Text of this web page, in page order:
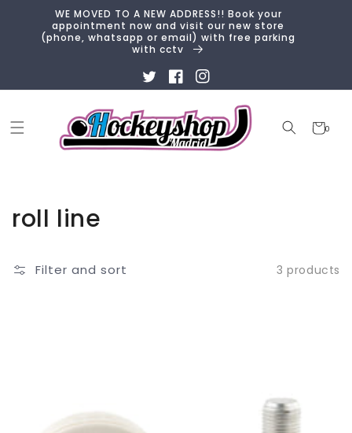
Skip to
content
WE MOVED TO A NEW ADDRESS!! Book your
appointment now and visit our new store
(phone, whatsapp or email) with free parking
with cctv
TwitterFacebookInstagram
Cart
0
0
items
Collection:
roll line
Filter and sort 3 products